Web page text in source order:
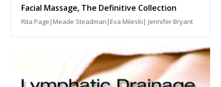
Facial Massage, The Definitive Collection
Rita Page|Meade Steadman|Eva Mileski| Jennifer Bryant